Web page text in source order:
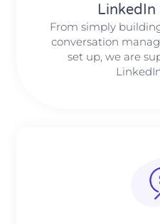
LinkedIn
From simply
conversation
set up, we are